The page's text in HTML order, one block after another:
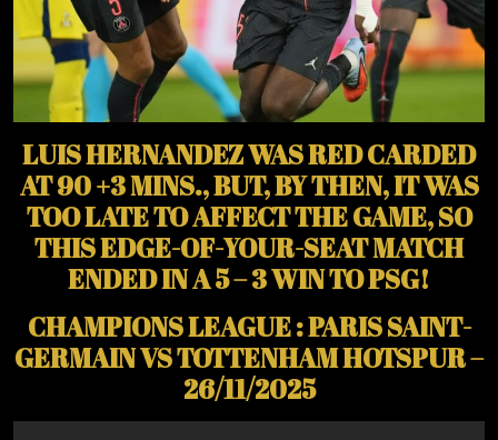
LUIS HERNANDEZ WAS RED CARDED
AT 90 +3 MINS., BUT, BY THEN, IT WAS
TOO LATE TO AFFECT THE GAME, SO
THIS EDGE-OF-YOUR-SEAT MATCH
ENDED IN A 5 – 3 WIN TO PSG!
CHAMPIONS LEAGUE : PARIS SAINT-
GERMAIN VS TOTTENHAM HOTSPUR –
26/11/2025